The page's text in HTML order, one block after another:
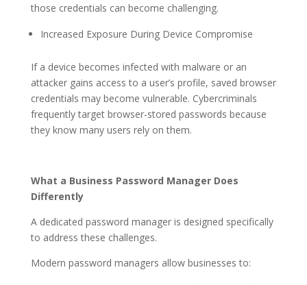
those credentials can become challenging.
Increased Exposure During Device Compromise
If a device becomes infected with malware or an
attacker gains access to a user’s profile, saved browser
credentials may become vulnerable. Cybercriminals
frequently target browser-stored passwords because
they know many users rely on them.
What a Business Password Manager Does
Differently
A dedicated password manager is designed specifically
to address these challenges.
Modern password managers allow businesses to: